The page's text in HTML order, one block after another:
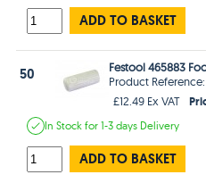
ADD TO BASKET
50
Festool 465883
Product Reference:
£12.49 Ex VAT
In Stockfor 1-3 days Delivery
ADD TO BASKET